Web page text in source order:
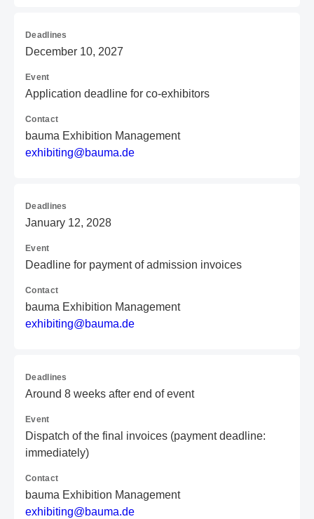
Deadlines
December 10, 2027
Event
Application deadline for co-exhibitors
Contact
bauma Exhibition Management
exhibiting@bauma.de
Deadlines
January 12, 2028
Event
Deadline for payment of admission invoices
Contact
bauma Exhibition Management
exhibiting@bauma.de
Deadlines
Around 8 weeks after end of event
Event
Dispatch of the final invoices (payment deadline:
immediately)
Contact
bauma Exhibition Management
exhibiting@bauma.de